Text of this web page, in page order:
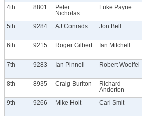
4th 8801
Peter
Nicholas
Luke Payne
5th 9284 AJ Conrads Jon Bell
6th 9215 Roger Gilbert Ian Mitchell
7th 9283 Ian Pinnell Robert Woelfel
8th 8935 Craig Burlton
Richard
Anderton
9th 9266 Mike Holt Carl Smit